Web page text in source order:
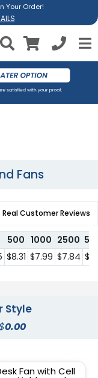
Your Order!
Fans
Real Customer Reviews
500 1000 2500
$8.31 $7.99 $7.84
Style
0.00
Fan with Cell